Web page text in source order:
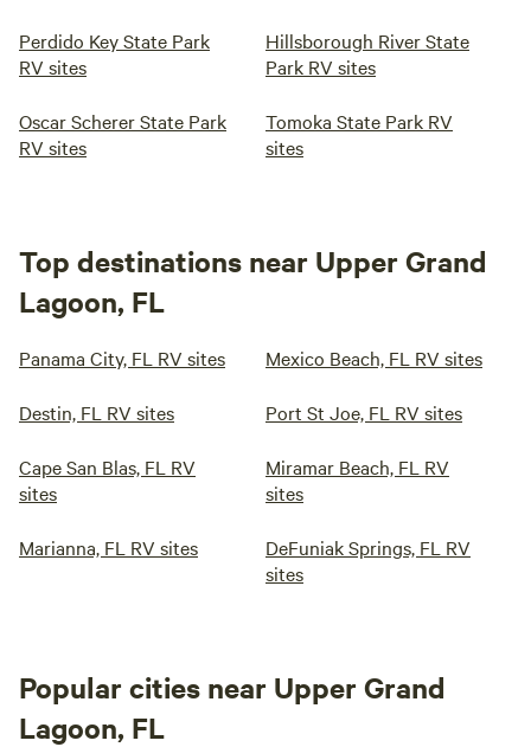
Perdido Key State Park
RV sites
Hillsborough River State
Park RV sites
Oscar Scherer State Park
RV sites
Tomoka State Park RV
sites
Top destinations near Upper Grand
Lagoon, FL
Panama City, FL RV sites Mexico Beach, FL RV sites
Destin, FL RV sites Port St Joe, FL RV sites
Cape San Blas, FL RV
sites
Miramar Beach, FL RV
sites
Marianna, FL RV sites
DeFuniak Springs, FL RV
sites
Popular cities near Upper Grand
Lagoon, FL